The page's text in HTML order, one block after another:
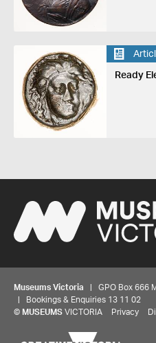
Ready
Museums Victoria | GPO Box 666
| Bookings & Enquiries 13 11 02
© MUSEUMS VICTORIA Privacy